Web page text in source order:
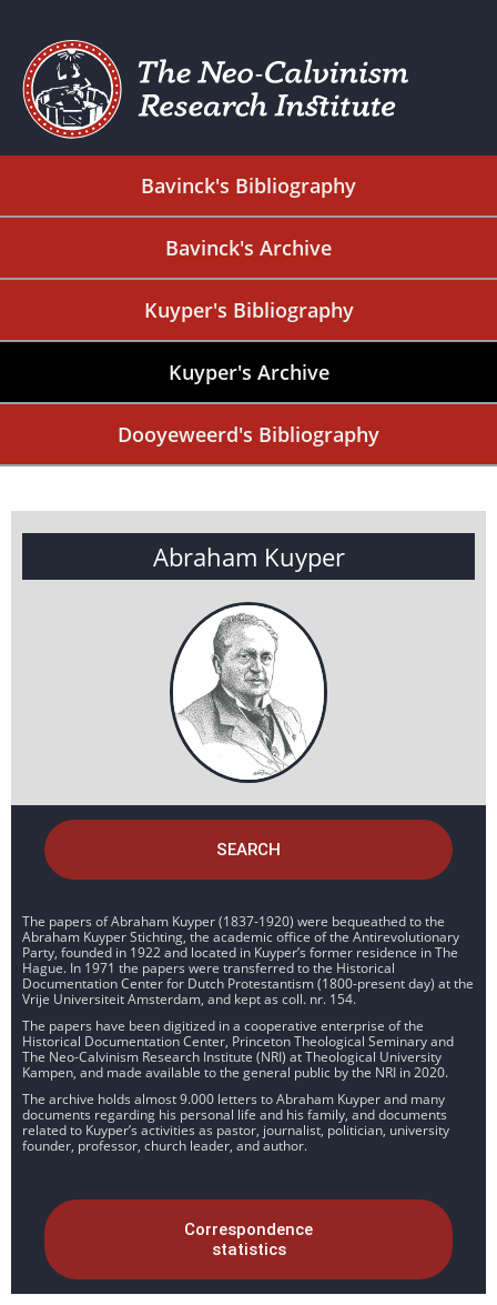
Bavinck's Bibliography
Bavinck's Archive
Kuyper's Bibliography
Kuyper's Archive
Dooyeweerd's Bibliography
Abraham Kuyper
SEARCH
The papers of Abraham Kuyper (1837-1920) were bequeathed to the
Abraham Kuyper Stichting, the academic office of the Antirevolutionary
Party, founded in 1922 and located in Kuyper’s former residence in The
Hague. In 1971 the papers were transferred to the Historical
Documentation Center for Dutch Protestantism (1800-present day) at the
Vrije Universiteit Amsterdam, and kept as coll. nr. 154.
The papers have been digitized in a cooperative enterprise of the
Historical Documentation Center, Princeton Theological Seminary and
The Neo-Calvinism Research Institute (NRI) at Theological University
Kampen, and made available to the general public by the NRI in 2020.
The archive holds almost 9.000 letters to Abraham Kuyper and many
documents regarding his personal life and his family, and documents
related to Kuyper’s activities as pastor, journalist, politician, university
founder, professor, church leader, and author.
Correspondence
statistics